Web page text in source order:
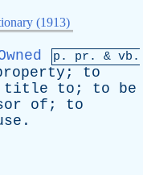
(1913)
p. pr . & vb .
; to
title to ; to
be
of ; to
.